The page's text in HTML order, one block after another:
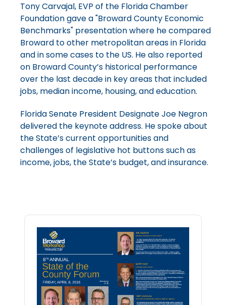
Tony Carvajal, EVP of the Florida Chamber
Foundation gave a "Broward County Economic
Benchmarks" presentation where he compared
Broward to other metropolitan areas in Florida
and in some cases to the US. He also reported
on Broward County’s historical performance
over the last decade in key areas that included
jobs, median income, housing, and education.
Florida Senate President Designate Joe Negron
delivered the keynote address. He spoke about
the State’s current opportunities and
challenges of legislative hot buttons such as
income, jobs, the State’s budget, and insurance.